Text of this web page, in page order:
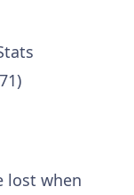
lost when